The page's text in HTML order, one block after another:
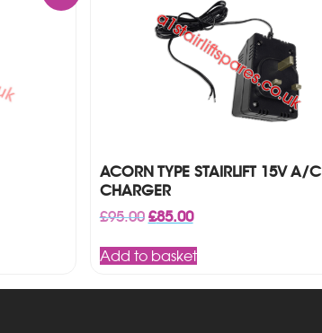
ACORN TYPE STAIRLIFT 15V A/C
CHARGER
£95.00 Original
was:
£95.00.
£85.00Current
is:
£85.00.
Add to basket